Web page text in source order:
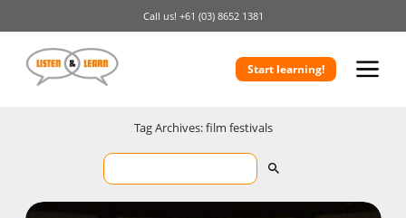
Call us! +61 (03) 8652 1381
Start learning!
Tag Archives: film festivals